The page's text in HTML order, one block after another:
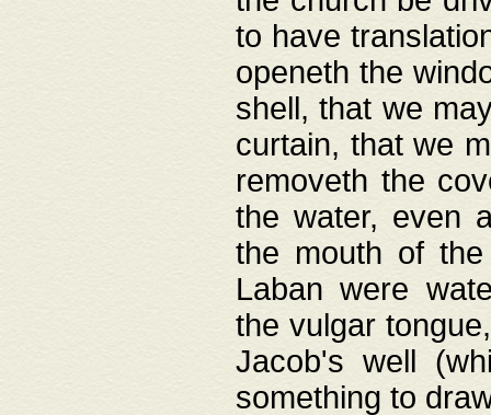
to have
openeth the
shell, that we
curtain, that we
removeth the
the water, even
the mouth of
Laban were
the vulgar
Jacob's well
something to